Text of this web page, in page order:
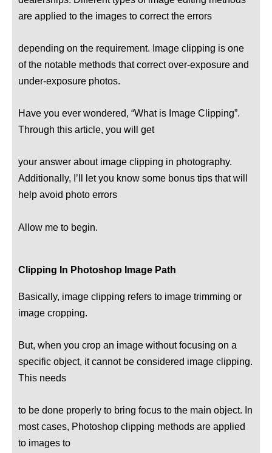
are applied to the images to correct the errors
depending on the requirement. Image clipping is one
of the notable methods that correct over-exposure and
under-exposure photos.
Have you ever wondered, “What is Image Clipping”.
Through this article, you will get
your answer about image clipping in photography.
Additionally, I’ll let you know some bonus tips that will
help avoid photo errors
Allow me to begin.
Clipping In Photoshop Image Path
Basically, image clipping refers to image trimming or
image cropping.
But, when you crop an image without focusing on a
specific object, it cannot be considered image clipping.
This needs
to be done properly to bring focus to the main object. In
most cases, Photoshop clipping methods are applied
to images to